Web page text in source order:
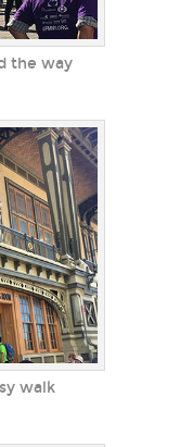
the way
walk